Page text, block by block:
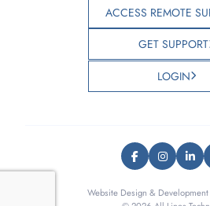
ACCESS REMOTE
GET SUPPORT
LOGIN
Website Design &